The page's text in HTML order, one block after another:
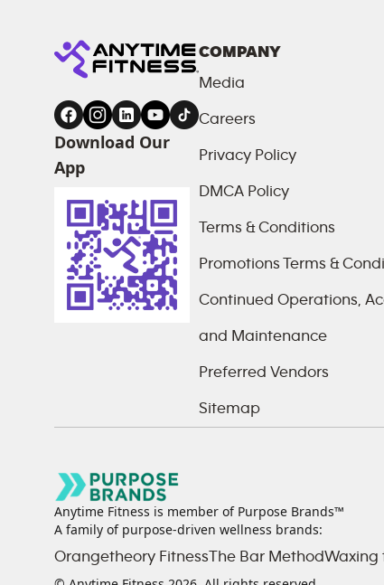
Download Our
App
COMPANY
Media
Careers
Privacy Policy
DMCA Policy
Terms & Conditions
Promotions Terms &
Continued Operations,
and Maintenance
Preferred Vendors
Sitemap
Anytime Fitness is member of Purpose Brands™
A family of purpose-driven wellness brands:
Orangetheory FitnessThe Bar MethodWaxing